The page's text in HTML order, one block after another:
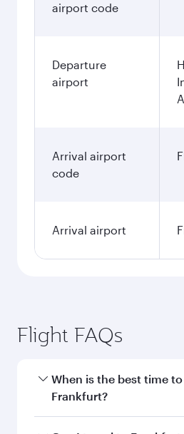
airport code
Departure
airport
Arrival airport
code
Arrival airport
Flight FAQs
When is the best time
Frankfurt?